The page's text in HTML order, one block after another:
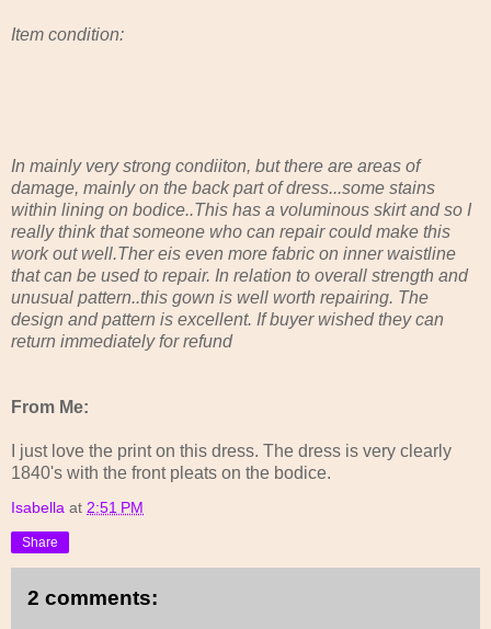
Item condition:
In mainly very strong condiiton, but there are areas of
damage, mainly on the back part of dress...some stains
within lining on bodice..This has a voluminous skirt and so I
really think that someone who can repair could make this
work out well.Ther eis even more fabric on inner waistline
that can be used to repair. In relation to overall strength and
unusual pattern..this gown is well worth repairing. The
design and pattern is excellent. If buyer wished they can
return immediately for refund
From Me:
I just love the print on this dress. The dress is very clearly
1840's with the front pleats on the bodice.
Isabella at 2:51 PM
Share
2 comments: